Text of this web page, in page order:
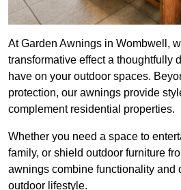
At Garden Awnings in Wombwell,
transformative effect a thoughtfully
have on your outdoor spaces.
protection, our awnings provide
complement residential properties.
Whether you need a space to
family, or shield outdoor furniture
awnings combine functionality and
outdoor lifestyle.